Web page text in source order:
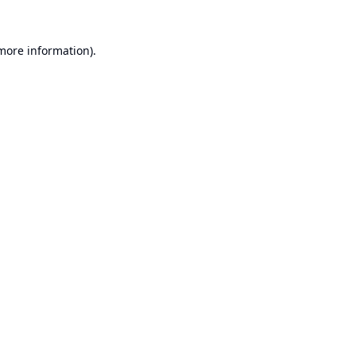
information).